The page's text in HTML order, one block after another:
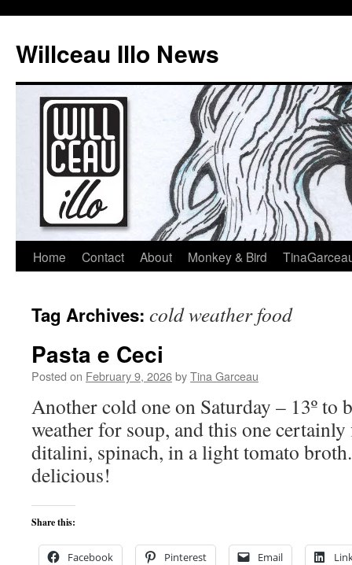
content
Willceau Illo News
Home Contact About Monkey & Bird
Tag Archives: cold weather food
Pasta e Ceci
Posted on February 9, 2026byTina Garceau
Another cold one on Saturday – 13º to
weather for soup, and this one
ditalini, spinach, in a light tomato broth.
delicious!
Share this:
Facebook Pinterest Email